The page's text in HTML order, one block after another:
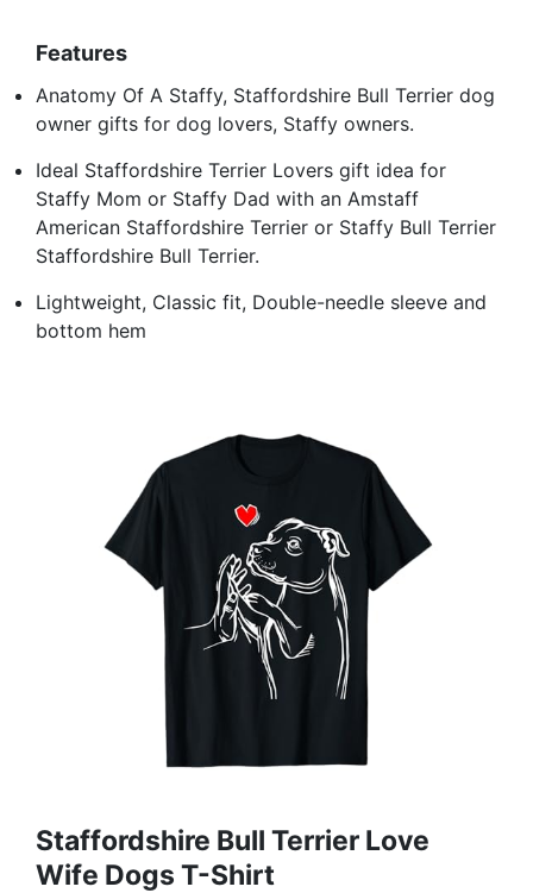
Features
Anatomy Of A Staffy, Staffordshire Bull Terrier dog
owner gifts for dog lovers, Staffy owners.
Ideal Staffordshire Terrier Lovers gift idea for
Staffy Mom or Staffy Dad with an Amstaff
American Staffordshire Terrier or Staffy Bull Terrier
Staffordshire Bull Terrier.
Lightweight, Classic fit, Double-needle sleeve and
bottom hem
Staffordshire Bull Terrier Love
Wife Dogs T-Shirt